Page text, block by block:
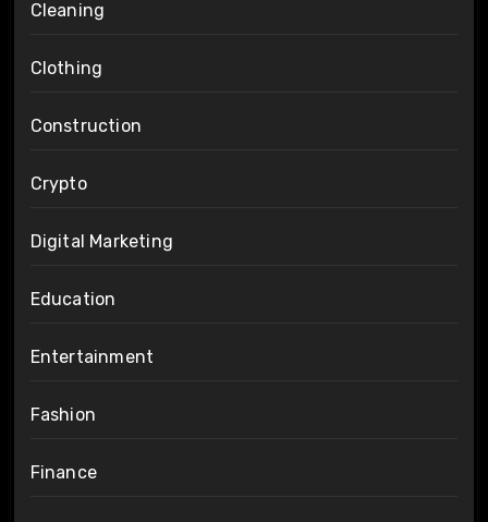
Cleaning
Clothing
Construction
Crypto
Digital Marketing
Education
Entertainment
Fashion
Finance